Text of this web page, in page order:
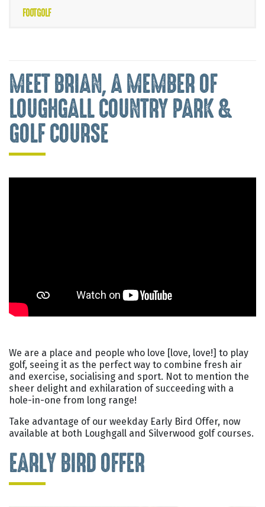
FOOTGOLF
MEET BRIAN, A MEMBER OF
LOUGHGALL COUNTRY PARK &
GOLF COURSE
We are a place and people who love [love, love!] to play
golf, seeing it as the perfect way to combine fresh air
and exercise, socialising and sport. Not to mention the
sheer delight and exhilaration of succeeding with a
hole-in-one from long range!
Take advantage of our weekday Early Bird Offer, now
available at both Loughgall and Silverwood golf courses.
EARLY BIRD OFFER